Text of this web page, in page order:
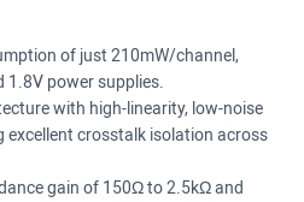
of just 210mW/channel,
1.8V power supplies.
with high-linearity, low-noise
excellent crosstalk isolation across
gain of 150Ω to 2.5kΩ and